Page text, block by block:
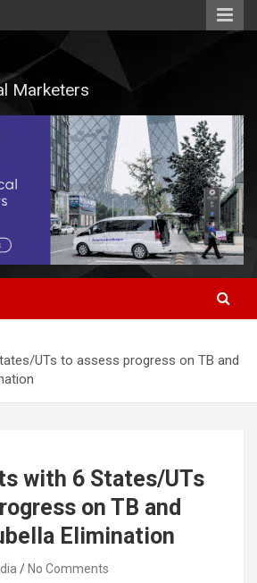
Marketers
UTs to assess progress on TB and
with 6 States/UTs
on TB and
Elimination
No Comments